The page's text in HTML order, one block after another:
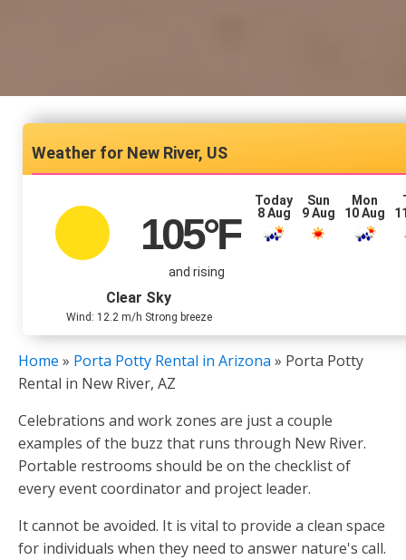
New River, US
105°F
and rising
Clear Sky
Wind: 12.2 m/h Strong breeze
Today
8 Aug
Sun
9 Aug
Mon
10 Aug
Home » Porta Potty Rental in Arizona » Porta Potty
Rental in New River, AZ
Celebrations and work zones are just a couple
examples of the buzz that runs through New River.
Portable restrooms should be on the checklist of
every event coordinator and project leader.
It cannot be avoided. It is vital to provide a clean space
for individuals when they need to answer nature's call.